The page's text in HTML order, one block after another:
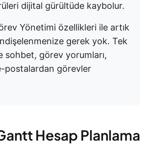
dijital gürültüde kaybolur.
Yönetimi özellikleri ile artık
gerek yok. Tek
sohbet, görev yorumları,
postalardan görevler
Hesap Planlama